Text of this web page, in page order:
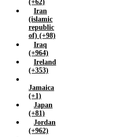
(+62)
Iran
(islamic
republic
of) (+98)
Iraq
(+964)
Ireland
(+353)
Jamaica
(+1)
Japan
(+81)
Jordan
(+962)